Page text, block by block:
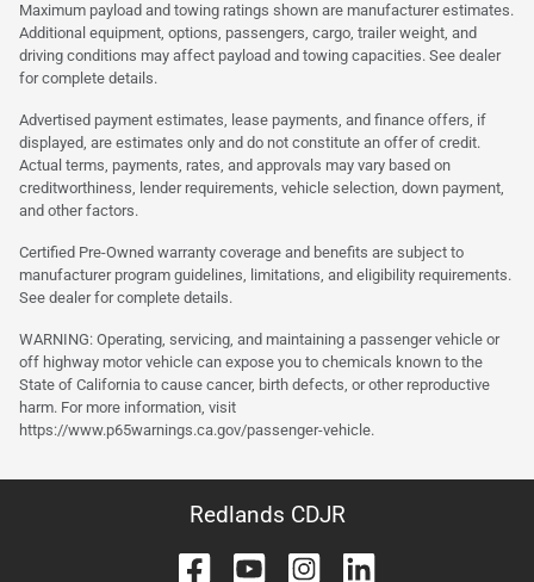
Maximum payload and towing ratings shown are manufacturer estimates.
Additional equipment, options, passengers, cargo, trailer weight, and
driving conditions may affect payload and towing capacities. See dealer
for complete details.
Advertised payment estimates, lease payments, and finance offers, if
displayed, are estimates only and do not constitute an offer of credit.
Actual terms, payments, rates, and approvals may vary based on
creditworthiness, lender requirements, vehicle selection, down payment,
and other factors.
Certified Pre-Owned warranty coverage and benefits are subject to
manufacturer program guidelines, limitations, and eligibility requirements.
See dealer for complete details.
WARNING: Operating, servicing, and maintaining a passenger vehicle or
off highway motor vehicle can expose you to chemicals known to the
State of California to cause cancer, birth defects, or other reproductive
harm. For more information, visit
https://www.p65warnings.ca.gov/passenger-vehicle.
Redlands CDJR